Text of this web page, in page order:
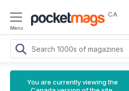
Menu
CA
You are currently viewing the